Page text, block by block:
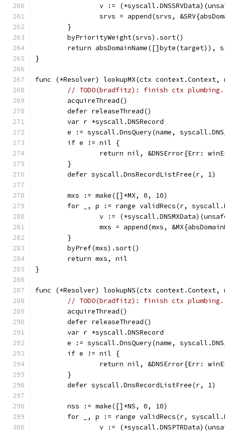
v :=
srvs = append(srvs,
	}
	byPriorityWeight(srvs).sort()
return absDomainName([]byte(target)),
}
func (*Resolver) lookupMX(ctx
// TODO(bradfitz): finish ctx
	acquireThread()
	defer releaseThread()
	var r *syscall.DNSRecord
e := syscall.DnsQuery(name,
	if e != nil {
return nil, &DNSError{Err:
	}
	defer syscall.DnsRecordListFree(r, 1)
	mxs := make([]*MX, 0, 10)
for _, p := range validRecs(r,
v :=
mxs = append(mxs,
	}
	byPref(mxs).sort()
	return mxs, nil
}
func (*Resolver) lookupNS(ctx
// TODO(bradfitz): finish ctx
	acquireThread()
	defer releaseThread()
	var r *syscall.DNSRecord
e := syscall.DnsQuery(name,
	if e != nil {
return nil, &DNSError{Err:
	}
	defer syscall.DnsRecordListFree(r, 1)
	nss := make([]*NS, 0, 10)
for _, p := range validRecs(r,
v :=